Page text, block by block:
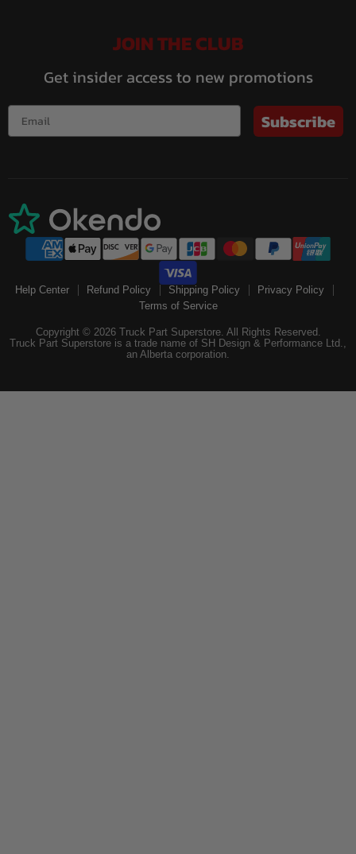
JOIN THE CLUB
Get insider access to new promotions
Subscribe
Help Center Refund Policy Shipping Policy
Privacy Policy
Terms of Service
Copyright © 2026 Truck Part Superstore. All Rights Reserved.
Truck Part Superstore is a trade name of SH Design & Performance Ltd.,
an Alberta corporation.